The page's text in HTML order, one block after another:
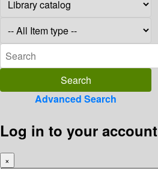
Advanced Search
Log in to your account
×